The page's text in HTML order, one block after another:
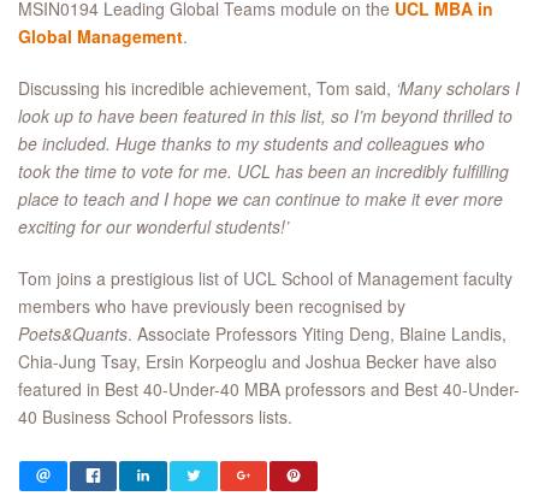
MSIN0194 Leading Global Teams module on the UCL MBA in
Global Management.
Discussing his incredible achievement, Tom said, ‘Many scholars I
look up to have been featured in this list, so I’m beyond thrilled to
be included. Huge thanks to my students and colleagues who
took the time to vote for me. UCL has been an incredibly fulfilling
place to teach and I hope we can continue to make it ever more
exciting for our wonderful students!’
Tom joins a prestigious list of UCL School of Management faculty
members who have previously been recognised by
Poets&Quants. Associate Professors Yiting Deng, Blaine Landis,
Chia-Jung Tsay, Ersin Korpeoglu and Joshua Becker have also
featured in Best 40-Under-40 MBA professors and Best 40-Under-
40 Business School Professors lists.